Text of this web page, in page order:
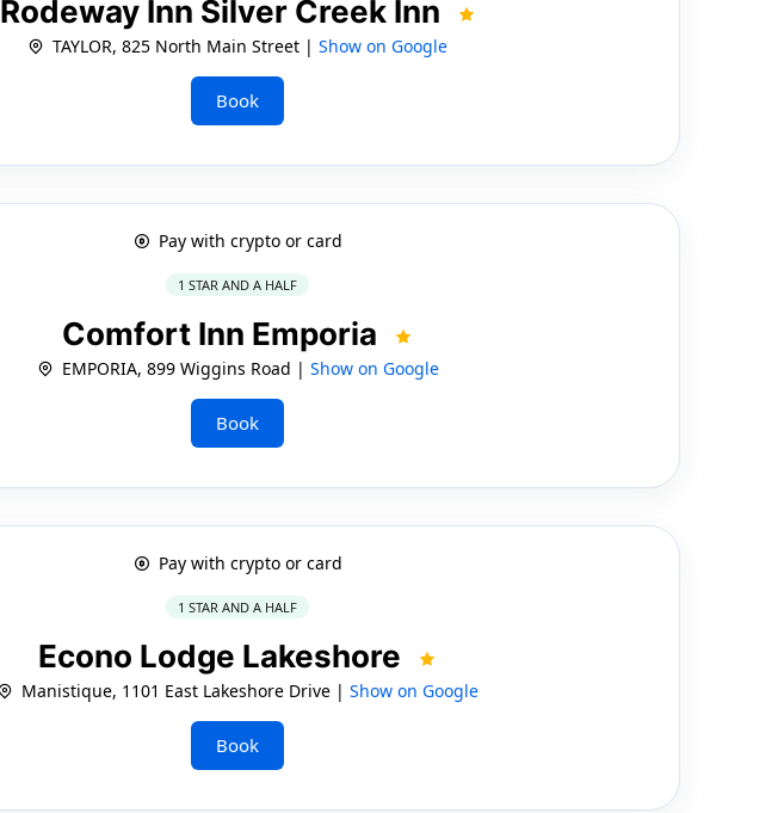
Rodeway Inn Silver Creek Inn
TAYLOR, 825 North Main Street |Show on Google
Book
Pay with crypto or card
1 STAR AND A HALF
Comfort Inn Emporia
EMPORIA, 899 Wiggins Road | Show on Google
Book
Pay with crypto or card
1 STAR AND A HALF
Econo Lodge Lakeshore
Manistique, 1101 East Lakeshore Drive |Show on Google
Book